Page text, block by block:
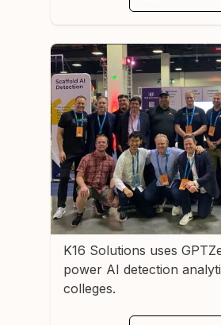
K16 Solutions uses
power AI detection
colleges.